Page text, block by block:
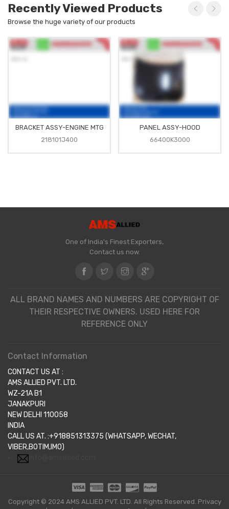
Recently Viewed Products
Browse the huge variety of our products
BRACKET ASSY-ENGINE MTG
218101J400
PANEL ASSY-HOOD
66400K3000
One of India's Finest Exporters,
Contact us now.
ALL BRAND NAMES AND NUMBERS ARE COPYRIGHT OF
THEIR RESPECTIVE OWNERS. USED HERE FOR
REFERENCE ONLY
Contact Information
CONTACT US AT :
AMS ALLIED PVT. LTD.
WZ-21A B1
JANAKPURI
NEW DELHI 110058
INDIA
CALL US AT. :+918851313375 (WHATSAPP, WECHAT,
VIBER,BOTIM,IMO)
Copyright © 2024 AMS ALLIED PVT. LTD. All Rights Reserved. Privacy